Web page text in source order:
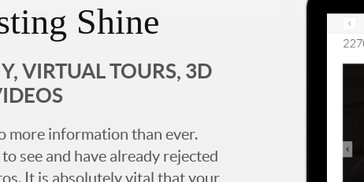
Shine
VIRTUAL TOURS, 3D
more information than ever.
see and have already rejected
It is absolutely vital that your